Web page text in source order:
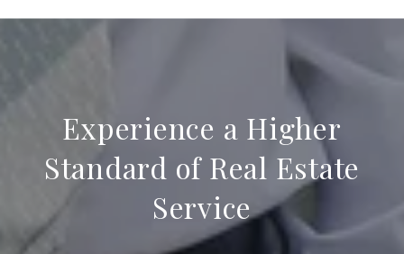
Experience a Higher
Standard of Real Estate
Service